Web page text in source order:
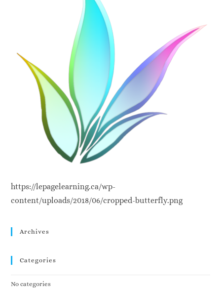
https://lepagelearning.ca/wp-
content/uploads/2018/06/cropped-butterfly.png
Archives
Categories
No categories